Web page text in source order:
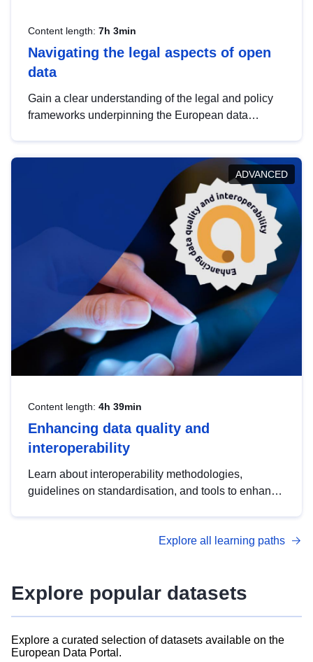
Content length: 7h 3min
Navigating the legal aspects of open
data
Gain a clear understanding of the legal and policy
frameworks underpinning the European data
help you navigate key developments in this policy
area, ensuring compliance and promoting the
strategic use of data in line with EU regulations.
ADVANCED
Content length: 4h 39min
Enhancing data quality and
interoperability
Learn about interoperability methodologies,
guidelines on standardisation, and tools to enhance
advanced metadata management with DCAT-AP.
Explore all learning paths
Explore popular datasets
Explore a curated selection of datasets available on the
European Data Portal.